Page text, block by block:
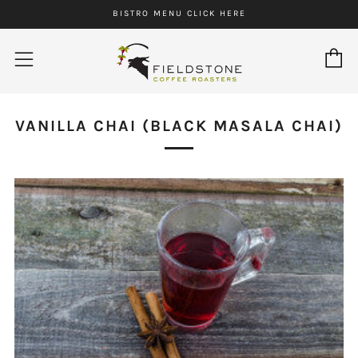
BISTRO MENU CLICK HERE
Menu
VANILLA CHAI (BLACK MASALA CHAI)